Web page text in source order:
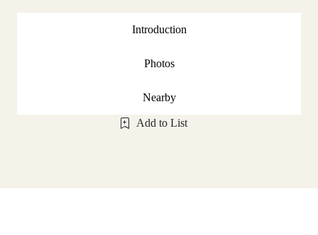
Introduction
Photos
Nearby
Add to List